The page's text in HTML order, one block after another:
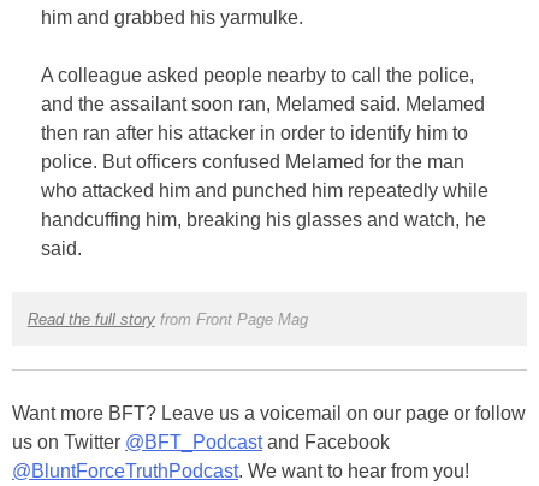
him and grabbed his yarmulke.
A colleague asked people nearby to call the police,
and the assailant soon ran, Melamed said. Melamed
then ran after his attacker in order to identify him to
police. But officers confused Melamed for the man
who attacked him and punched him repeatedly while
handcuffing him, breaking his glasses and watch, he
said.
Read the full storyfrom Front Page Mag
Want more BFT? Leave us a voicemail on our page or follow
us on Twitter @BFT_Podcastand Facebook
@BluntForceTruthPodcast. We want to hear from you!